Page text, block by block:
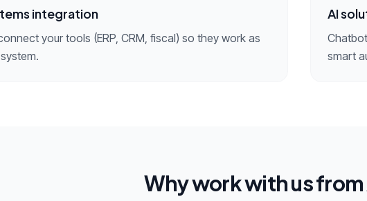
integration
your tools (ERP, CRM, fiscal) so they work as
AI
smart
Why work with us from